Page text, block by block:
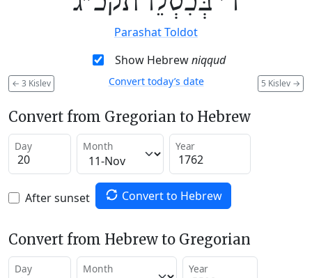
Parashat Toldot
Show Hebrewniqqud
← 3 Kislev 5 Kislev →
Convert today’s date
Convert from Gregorian to Hebrew
Day Month Year
After sunset Convert to Hebrew
Convert from Hebrew to Gregorian
Day Month Year